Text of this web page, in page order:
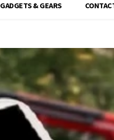
GADGETS & GEARS